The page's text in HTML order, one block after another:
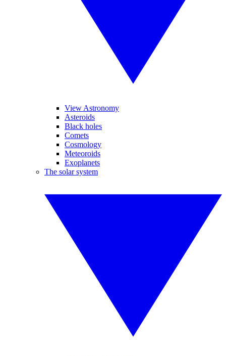
View Astronomy
Asteroids
Black holes
Comets
Cosmology
Meteoroids
Exoplanets
The solar system